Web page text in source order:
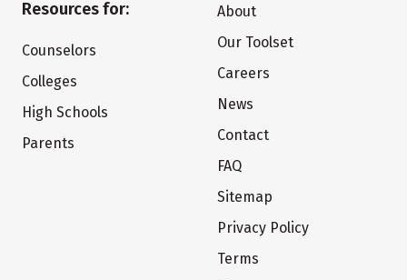
Resources for:
Counselors
Colleges
High Schools
Parents
About
Our Toolset
Careers
News
Contact
FAQ
Sitemap
Privacy Policy
Terms